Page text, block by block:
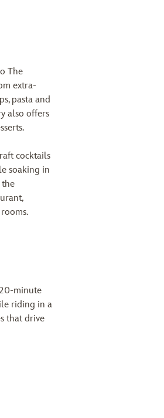
The
extra-
pasta and
also offers
cocktails
soaking in
the
minute
riding in a
that drive